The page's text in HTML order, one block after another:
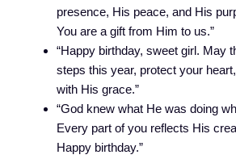
presence, His peace, and His
You are a gift from Him to us.”
“Happy birthday, sweet girl. May
steps this year, protect your
with His grace.”
“God knew what He was doing
Every part of you reflects His
Happy birthday.”